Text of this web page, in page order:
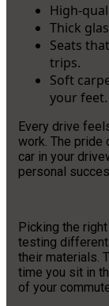
High-
Thick
Seats
trips.
Soft
your feet.
Every drive
work. The pride
car in your
personal
Picking the
testing
their materials.
time you sit in
of your